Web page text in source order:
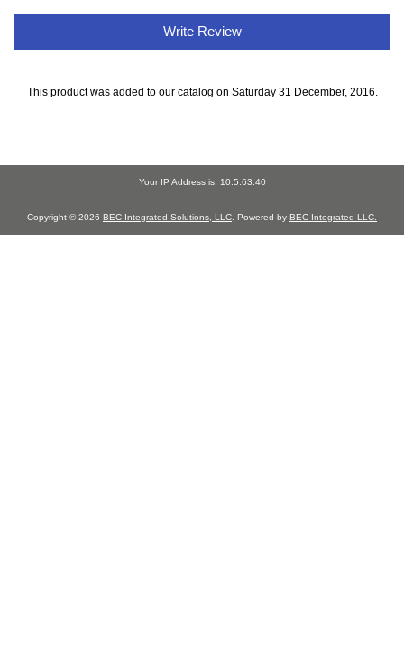
Write Review
This product was added to our catalog on Saturday 31 December, 2016.
Your IP Address is: 10.5.63.40
Copyright © 2026 BEC Integrated Solutions, LLC . Powered by BEC Integrated LLC.